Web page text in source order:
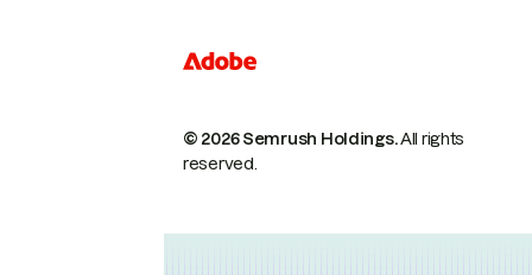
© 2026 Semrush Holdings.All rights
reserved.